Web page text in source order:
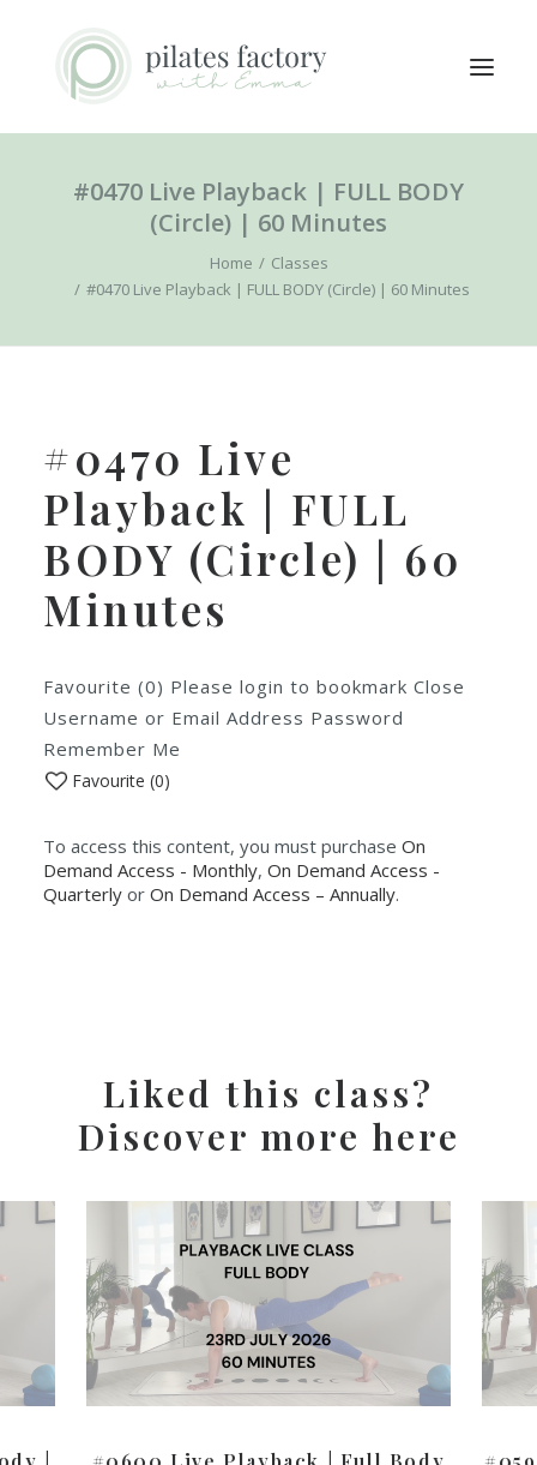
ABOUT
EXPLORE CLASSES
CART
#0470 Live Playback | FULL BODY
(Circle) | 60 Minutes
Home
Classes
#0470 Live Playback | FULL BODY (Circle) | 60 Minutes
#0470 Live
Playback | FULL
BODY (Circle) | 60
Minutes
Favourite (0) Please login to bookmark Close
Username or Email Address Password
Remember Me
Favourite (0)
To access this content, you must purchase On
Demand Access - Monthly, On Demand Access -
Quarterly or On Demand Access – Annually.
Liked this class?
Discover more here